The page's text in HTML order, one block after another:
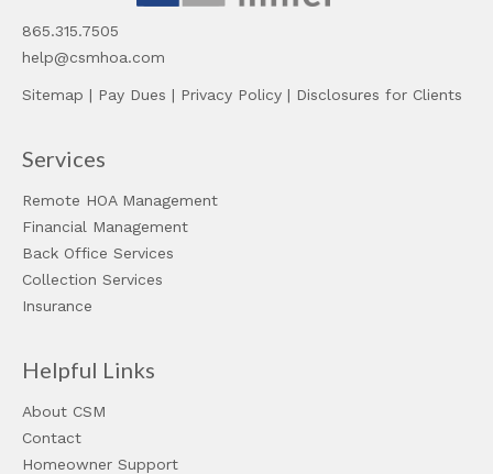
865.315.7505
help@csmhoa.com
Sitemap | Pay Dues | Privacy Policy | Disclosures for Clients
Services
Remote HOA Management
Financial Management
Back Office Services
Collection Services
Insurance
Helpful Links
About CSM
Contact
Homeowner Support